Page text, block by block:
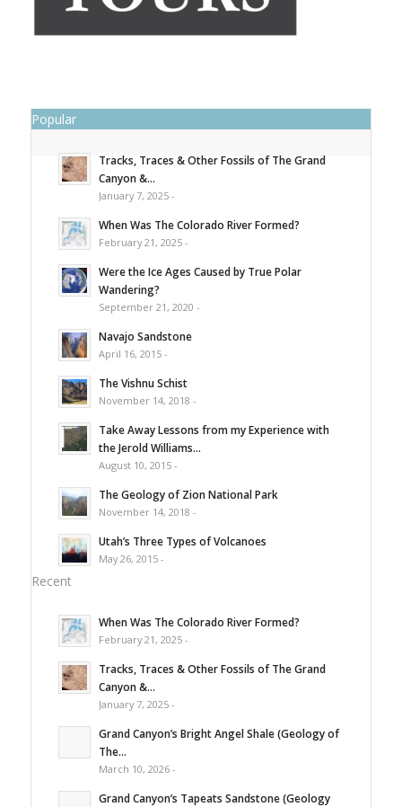
Popular
Tracks, Traces & Other Fossils of The Grand
Canyon &...
January 7, 2025 -
When Was The Colorado River Formed?
February 21, 2025 -
Were the Ice Ages Caused by True Polar
Wandering?
September 21, 2020 -
Navajo Sandstone
April 16, 2015 -
The Vishnu Schist
November 14, 2018 -
Take Away Lessons from my Experience with
the Jerold Williams...
August 10, 2015 -
The Geology of Zion National Park
November 14, 2018 -
Utah’s Three Types of Volcanoes
May 26, 2015 -
Recent
When Was The Colorado River Formed?
February 21, 2025 -
Tracks, Traces & Other Fossils of The Grand
Canyon &...
January 7, 2025 -
Grand Canyon’s Bright Angel Shale (Geology of
The...
March 10, 2026 -
Grand Canyon’s Tapeats Sandstone (Geology